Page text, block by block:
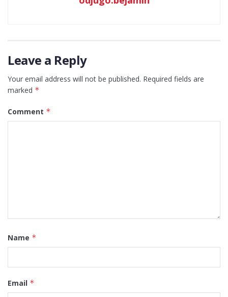
Leave a Reply
Your email address will not be published. Required fields are
marked *
Comment *
Name *
Email *